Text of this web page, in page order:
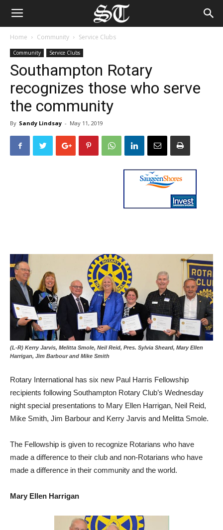
Home Community Service Clubs
Community Service Clubs
Southampton Rotary
recognizes those who serve
the community
By Sandy Lindsay - May 11, 2019
(L-R) Kerry Jarvis, Melitta Smole, Neil Reid, Pres. Sylvia Sheard, Mary Ellen
Harrigan, Jim Barbour and Mike Smith
Rotary International has six new Paul Harris Fellowship
recipients following Southampton Rotary Club’s Wednesday
night special presentations to Mary Ellen Harrigan, Neil Reid,
Mike Smith, Jim Barbour and Kerry Jarvis and Melitta Smole.
The Fellowship is given to recognize Rotarians who have
made a difference to their club and non-Rotarians who have
made a difference in their community and the world.
Mary Ellen Harrigan